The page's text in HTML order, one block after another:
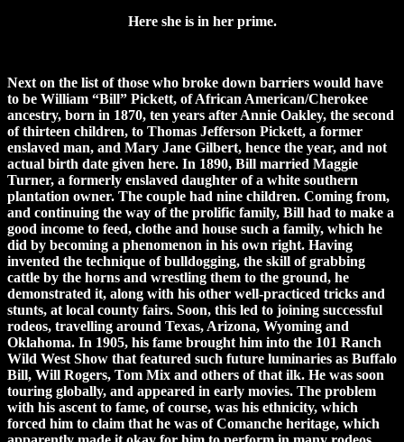
Here she is in her prime.
Next on the list of those who broke down barriers would have
to be William “Bill” Pickett, of African American/Cherokee
ancestry, born in 1870, ten years after Annie Oakley, the second
of thirteen children, to Thomas Jefferson Pickett, a former
enslaved man, and Mary Jane Gilbert, hence the year, and not
actual birth date given here. In 1890, Bill married Maggie
Turner, a formerly enslaved daughter of a white southern
plantation owner. The couple had nine children. Coming from,
and continuing the way of the prolific family, Bill had to make a
good income to feed, clothe and house such a family, which he
did by becoming a phenomenon in his own right. Having
invented the technique of bulldogging, the skill of grabbing
cattle by the horns and wrestling them to the ground, he
demonstrated it, along with his other well-practiced tricks and
stunts, at local county fairs. Soon, this led to joining successful
rodeos, travelling around Texas, Arizona, Wyoming and
Oklahoma. In 1905, his fame brought him into the 101 Ranch
Wild West Show that featured such future luminaries as Buffalo
Bill, Will Rogers, Tom Mix and others of that ilk. He was soon
touring globally, and appeared in early movies. The problem
with his ascent to fame, of course, was his ethnicity, which
forced him to claim that he was of Comanche heritage, which